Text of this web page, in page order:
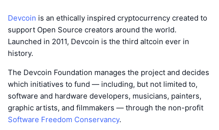
Devcoin is an ethically inspired cryptocurrency created to
support Open Source creators around the world.
Launched in 2011, Devcoin is the third altcoin ever in
history.
The Devcoin Foundation manages the project and decides
which initiatives to fund — including, but not limited to,
software and hardware developers, musicians, painters,
graphic artists, and filmmakers — through the non-profit
Software Freedom Conservancy.